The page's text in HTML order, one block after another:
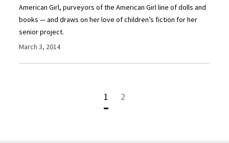
American Girl, purveyors of the American Girl line of dolls and
books — and draws on her love of children’s fiction for her
senior project.
March 3, 2014
1 2